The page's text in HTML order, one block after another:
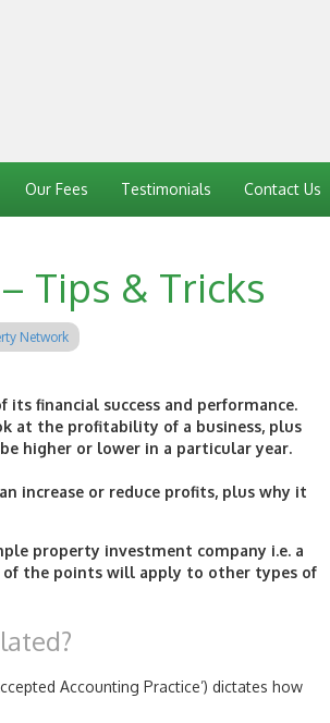
Our Fees Testimonials Contact Us
Tips & Tricks
Network
financial success and performance.
at the profitability of a business, plus
higher or lower in a particular year.
increase or reduce profits, plus why it
property investment company i.e. a
the points will apply to other types of
Accounting Practice’) dictates how